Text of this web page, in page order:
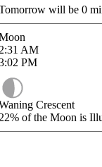
will be 0
AM
PM
Crescent
of the Moon is